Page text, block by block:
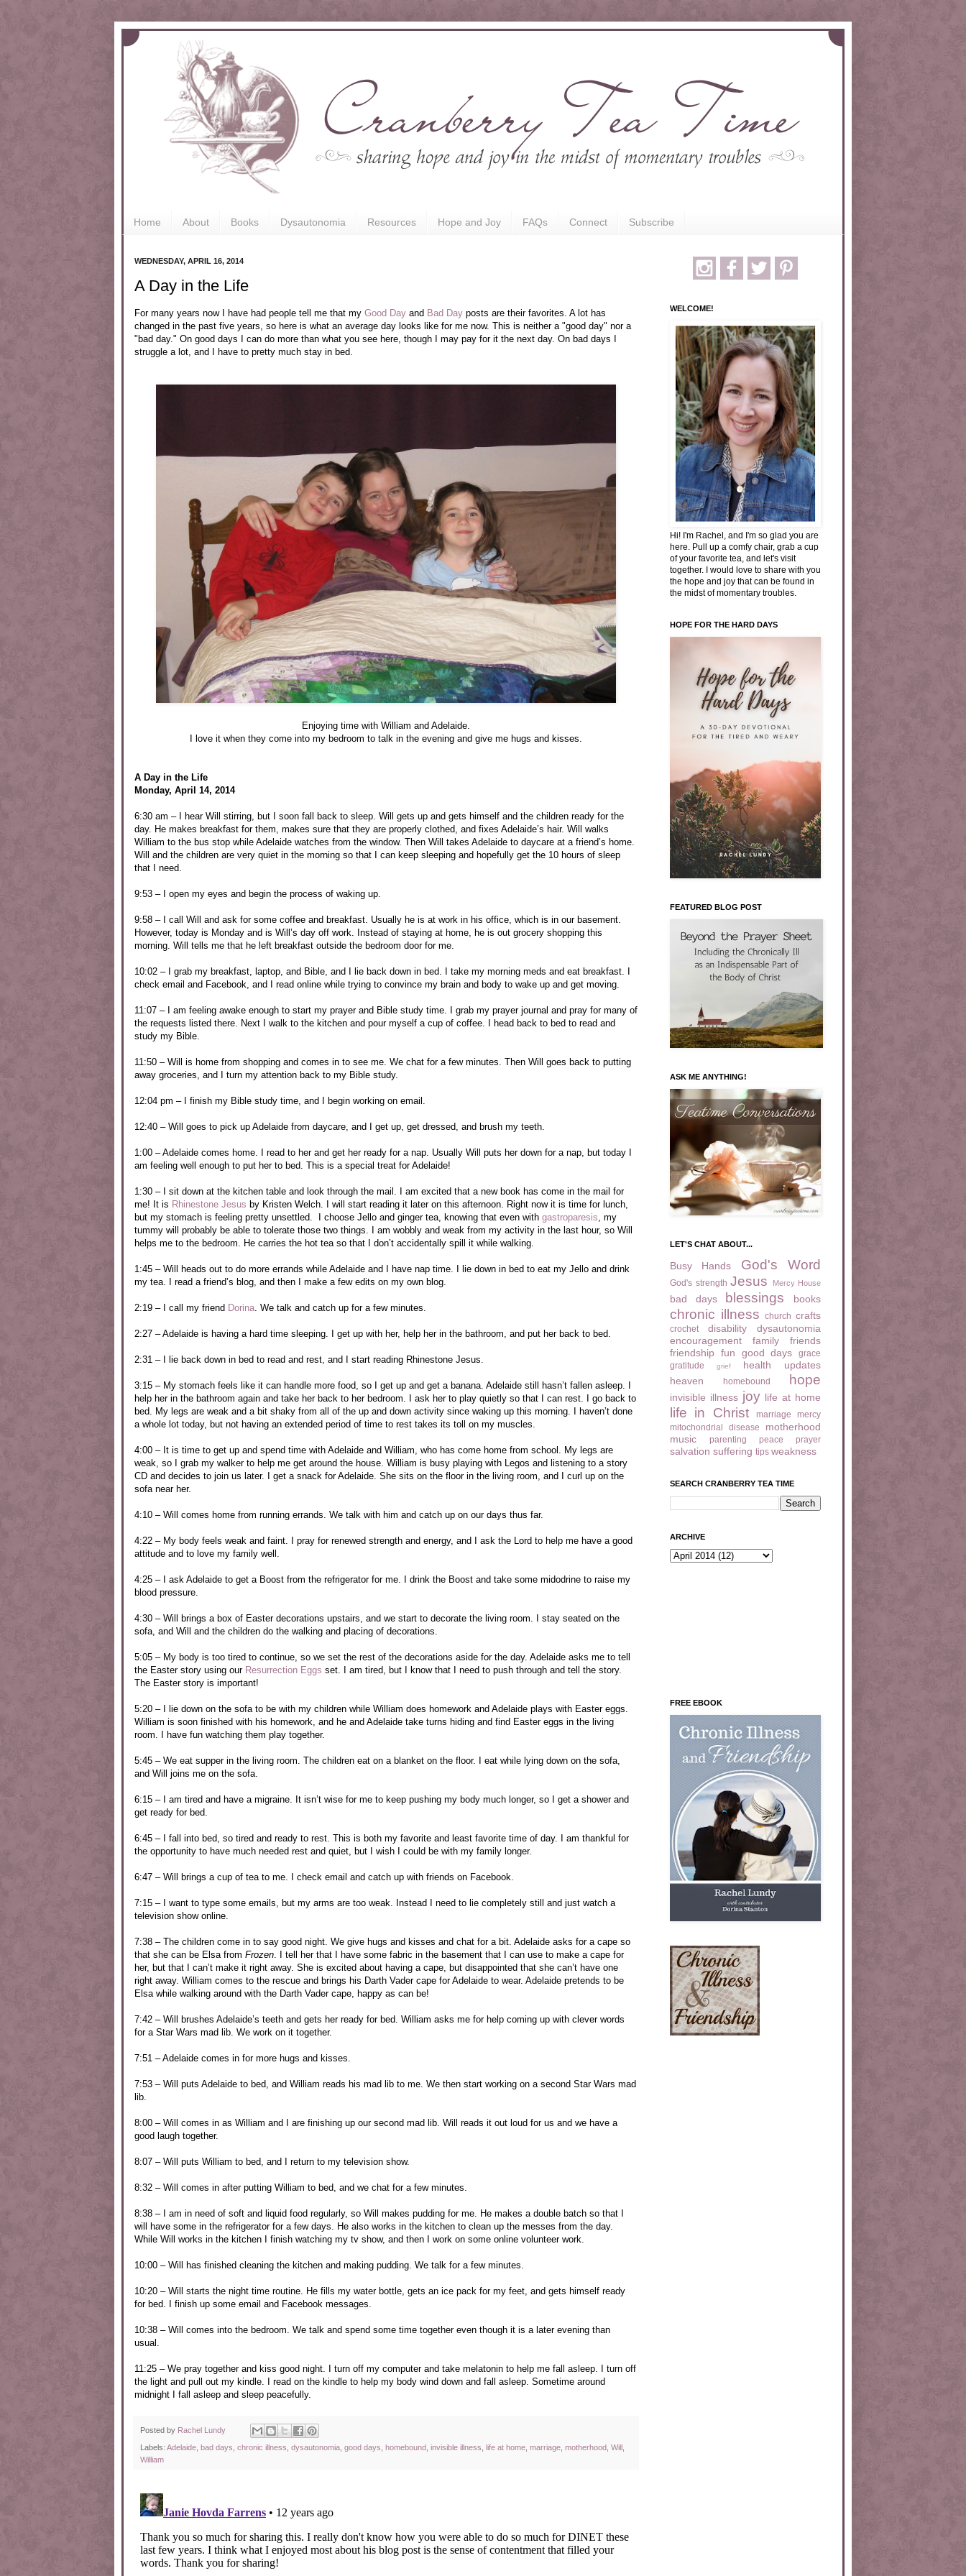
Home About Books Dysautonomia Resources Hope and Joy FAQs Connect Subscribe
WEDNESDAY, APRIL 16, 2014
A Day in the Life
For many years now I have had people tell me that my Good Day and Bad Day posts are their favorites. A lot has
changed in the past five years, so here is what an average day looks like for me now. This is neither a "good day" nor a
"bad day." On good days I can do more than what you see here, though I may pay for it the next day. On bad days I
struggle a lot, and I have to pretty much stay in bed.
Enjoying time with William and Adelaide.
I love it when they come into my bedroom to talk in the evening and give me hugs and kisses.
A Day in the Life
Monday, April 14, 2014
6:30 am – I hear Will stirring, but I soon fall back to sleep. Will gets up and gets himself and the children ready for the
day. He makes breakfast for them, makes sure that they are properly clothed, and fixes Adelaide’s hair. Will walks
William to the bus stop while Adelaide watches from the window. Then Will takes Adelaide to daycare at a friend’s home.
Will and the children are very quiet in the morning so that I can keep sleeping and hopefully get the 10 hours of sleep
that I need.
9:53 – I open my eyes and begin the process of waking up.
9:58 – I call Will and ask for some coffee and breakfast. Usually he is at work in his office, which is in our basement.
However, today is Monday and is Will’s day off work. Instead of staying at home, he is out grocery shopping this
morning. Will tells me that he left breakfast outside the bedroom door for me.
10:02 – I grab my breakfast, laptop, and Bible, and I lie back down in bed. I take my morning meds and eat breakfast. I
check email and Facebook, and I read online while trying to convince my brain and body to wake up and get moving.
11:07 – I am feeling awake enough to start my prayer and Bible study time. I grab my prayer journal and pray for many of
the requests listed there. Next I walk to the kitchen and pour myself a cup of coffee. I head back to bed to read and
study my Bible.
11:50 – Will is home from shopping and comes in to see me. We chat for a few minutes. Then Will goes back to putting
away groceries, and I turn my attention back to my Bible study.
12:04 pm – I finish my Bible study time, and I begin working on email.
12:40 – Will goes to pick up Adelaide from daycare, and I get up, get dressed, and brush my teeth.
1:00 – Adelaide comes home. I read to her and get her ready for a nap. Usually Will puts her down for a nap, but today I
am feeling well enough to put her to bed. This is a special treat for Adelaide!
1:30 – I sit down at the kitchen table and look through the mail. I am excited that a new book has come in the mail for
me! It is Rhinestone Jesus by Kristen Welch. I will start reading it later on this afternoon. Right now it is time for lunch,
but my stomach is feeling pretty unsettled. I choose Jello and ginger tea, knowing that even with gastroparesis, my
tummy will probably be able to tolerate those two things. I am wobbly and weak from my activity in the last hour, so Will
helps me to the bedroom. He carries the hot tea so that I don’t accidentally spill it while walking.
1:45 – Will heads out to do more errands while Adelaide and I have nap time. I lie down in bed to eat my Jello and drink
my tea. I read a friend’s blog, and then I make a few edits on my own blog.
2:19 – I call my friend Dorina. We talk and catch up for a few minutes.
2:27 – Adelaide is having a hard time sleeping. I get up with her, help her in the bathroom, and put her back to bed.
2:31 – I lie back down in bed to read and rest, and I start reading Rhinestone Jesus.
3:15 – My stomach feels like it can handle more food, so I get up and get a banana. Adelaide still hasn’t fallen asleep. I
help her in the bathroom again and take her back to her bedroom. I ask her to play quietly so that I can rest. I go back to
bed. My legs are weak and a bit shaky from all of the up and down activity since waking up this morning. I haven’t done
a whole lot today, but not having an extended period of time to rest takes its toll on my muscles.
4:00 – It is time to get up and spend time with Adelaide and William, who has come home from school. My legs are
weak, so I grab my walker to help me get around the house. William is busy playing with Legos and listening to a story
CD and decides to join us later. I get a snack for Adelaide. She sits on the floor in the living room, and I curl up on the
sofa near her.
4:10 – Will comes home from running errands. We talk with him and catch up on our days thus far.
4:22 – My body feels weak and faint. I pray for renewed strength and energy, and I ask the Lord to help me have a good
attitude and to love my family well.
4:25 – I ask Adelaide to get a Boost from the refrigerator for me. I drink the Boost and take some midodrine to raise my
blood pressure.
4:30 – Will brings a box of Easter decorations upstairs, and we start to decorate the living room. I stay seated on the
sofa, and Will and the children do the walking and placing of decorations.
5:05 – My body is too tired to continue, so we set the rest of the decorations aside for the day. Adelaide asks me to tell
the Easter story using our Resurrection Eggs set. I am tired, but I know that I need to push through and tell the story.
The Easter story is important!
5:20 – I lie down on the sofa to be with my children while William does homework and Adelaide plays with Easter eggs.
William is soon finished with his homework, and he and Adelaide take turns hiding and find Easter eggs in the living
room. I have fun watching them play together.
5:45 – We eat supper in the living room. The children eat on a blanket on the floor. I eat while lying down on the sofa,
and Will joins me on the sofa.
6:15 – I am tired and have a migraine. It isn’t wise for me to keep pushing my body much longer, so I get a shower and
get ready for bed.
6:45 – I fall into bed, so tired and ready to rest. This is both my favorite and least favorite time of day. I am thankful for
the opportunity to have much needed rest and quiet, but I wish I could be with my family longer.
6:47 – Will brings a cup of tea to me. I check email and catch up with friends on Facebook.
7:15 – I want to type some emails, but my arms are too weak. Instead I need to lie completely still and just watch a
television show online.
7:38 – The children come in to say good night. We give hugs and kisses and chat for a bit. Adelaide asks for a cape so
that she can be Elsa from Frozen. I tell her that I have some fabric in the basement that I can use to make a cape for
her, but that I can’t make it right away. She is excited about having a cape, but disappointed that she can’t have one
right away. William comes to the rescue and brings his Darth Vader cape for Adelaide to wear. Adelaide pretends to be
Elsa while walking around with the Darth Vader cape, happy as can be!
7:42 – Will brushes Adelaide’s teeth and gets her ready for bed. William asks me for help coming up with clever words
for a Star Wars mad lib. We work on it together.
7:51 – Adelaide comes in for more hugs and kisses.
7:53 – Will puts Adelaide to bed, and William reads his mad lib to me. We then start working on a second Star Wars mad
lib.
8:00 – Will comes in as William and I are finishing up our second mad lib. Will reads it out loud for us and we have a
good laugh together.
8:07 – Will puts William to bed, and I return to my television show.
8:32 – Will comes in after putting William to bed, and we chat for a few minutes.
8:38 – I am in need of soft and liquid food regularly, so Will makes pudding for me. He makes a double batch so that I
will have some in the refrigerator for a few days. He also works in the kitchen to clean up the messes from the day.
While Will works in the kitchen I finish watching my tv show, and then I work on some online volunteer work.
10:00 – Will has finished cleaning the kitchen and making pudding. We talk for a few minutes.
10:20 – Will starts the night time routine. He fills my water bottle, gets an ice pack for my feet, and gets himself ready
for bed. I finish up some email and Facebook messages.
10:38 – Will comes into the bedroom. We talk and spend some time together even though it is a later evening than
usual.
11:25 – We pray together and kiss good night. I turn off my computer and take melatonin to help me fall asleep. I turn off
the light and pull out my kindle. I read on the kindle to help my body wind down and fall asleep. Sometime around
midnight I fall asleep and sleep peacefully.
Posted by Rachel Lundy
Labels: Adelaide bad days chronic illness dysautonomia good days homebound invisible illness life at home marriage motherhood Will
William
WELCOME!
Hi! I'm Rachel, and I'm so glad you are
here. Pull up a comfy chair, grab a cup
of your favorite tea, and let's visit
together. I would love to share with you
the hope and joy that can be found in
the midst of momentary troubles.
HOPE FOR THE HARD DAYS
FEATURED BLOG POST
ASK ME ANYTHING!
LET'S CHAT ABOUT...
Busy Hands God's Word
God's strength Jesus Mercy House
bad days blessings books
chronic illness church crafts
crochet disability
dysautonomia
encouragement
family
friends
friendship fun good days
grace
gratitude
grief
health updates
heaven
homebound hope
invisible illness joy life at home
life in Christ marriage
mercy
mitochondrial disease
motherhood
music
parenting peace prayer
salvation suffering tips weakness
SEARCH CRANBERRY TEA TIME
ARCHIVE
FREE EBOOK